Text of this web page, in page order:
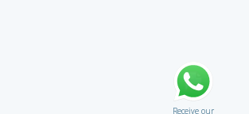
Receive our